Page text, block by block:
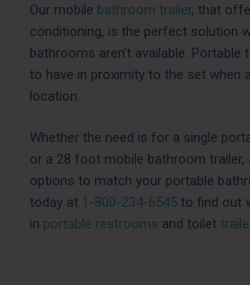
Our mobile bathroom trailer, that
conditioning, is the perfect solution
bathrooms aren’t available. Portable
to have in proximity to the set when
location.
Whether the need is for a single
or a 28 foot mobile bathroom trailer,
options to match your portable
today at 1-800-234-6545to find out
in portable restrooms and toilet